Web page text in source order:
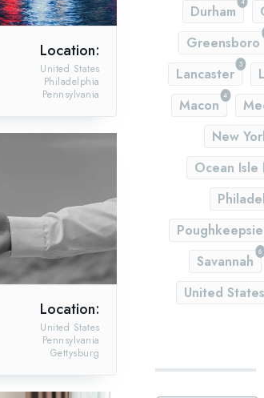
Location:
Pennsylvania
Philadelphia
United States
Location:
Gettysburg
Pennsylvania
United States
Durham
Greensboro
3
Lancaster
4
Macon
New
Ocean Isle
Poughkeepsie
6
Savannah
United States